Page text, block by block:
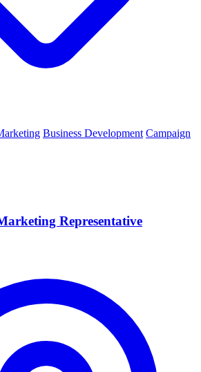
Business Development Campaign
Representative